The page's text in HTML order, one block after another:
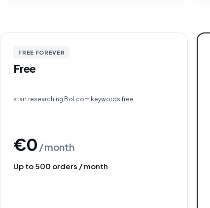
FREE FOREVER
Free
start researching Bol.com keywords free
€0 / month
Up to 500 orders / month